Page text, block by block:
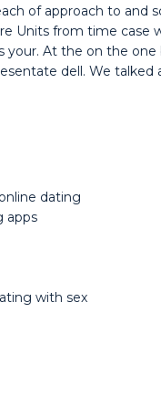
of approach to and
Units from time case
your. At the on the
dell. We
dating
apps
with sex